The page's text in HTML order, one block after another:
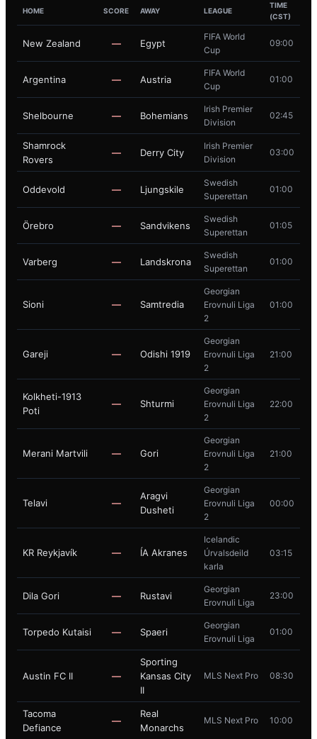
HOME SCORE AWAY LEAGUE
TIME
(CST)
New Zealand — Egypt
FIFA World
Cup
09:00
Argentina — Austria
FIFA World
Cup
01:00
Shelbourne — Bohemians
Irish Premier
Division
02:45
Shamrock
Rovers
— Derry City
Irish Premier
Division
03:00
Oddevold — Ljungskile
Swedish
Superettan
01:00
Örebro — Sandvikens
Swedish
Superettan
01:05
Varberg — Landskrona
Swedish
Superettan
01:00
Sioni — Samtredia
Georgian
Erovnuli Liga
2
01:00
Gareji — Odishi 1919
Georgian
Erovnuli Liga
2
21:00
Kolkheti-1913
Poti
— Shturmi
Georgian
Erovnuli Liga
2
22:00
Merani Martvili — Gori
Georgian
Erovnuli Liga
2
21:00
Telavi —
Aragvi
Dusheti
Georgian
Erovnuli Liga
2
00:00
KR Reykjavík — ÍA Akranes
Icelandic
Úrvalsdeild
karla
03:15
Dila Gori — Rustavi
Georgian
Erovnuli Liga
23:00
Torpedo Kutaisi — Spaeri
Georgian
Erovnuli Liga
01:00
Austin FC II —
Sporting
Kansas City
II
MLS Next Pro 08:30
Tacoma
Defiance
—
Real
Monarchs
MLS Next Pro 10:00